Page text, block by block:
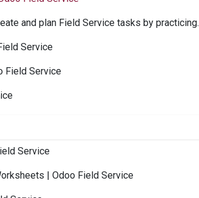
and plan Field Service tasks by practicing.
Service
Field Service
Service
| Odoo Field Service